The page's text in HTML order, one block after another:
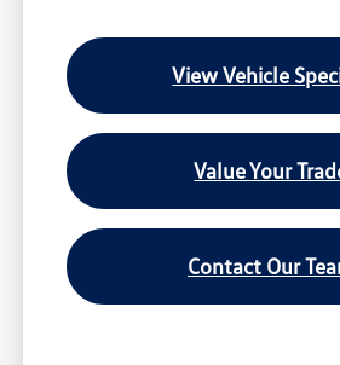
View Vehicle
Value Your
Contact Our